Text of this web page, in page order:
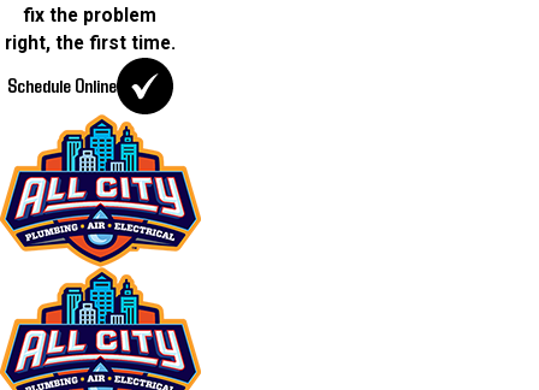
fix the problem
right, the first time.
Schedule Online